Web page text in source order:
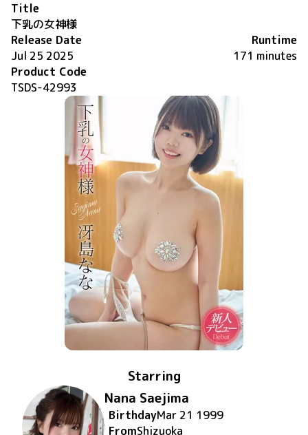
Title
下乳の女神様
Release Date
Jul 25 2025
Runtime
171 minutes
Product Code
TSDS-42993
Starring
Nana Saejima
BirthdayMar 21 1999
FromShizuoka